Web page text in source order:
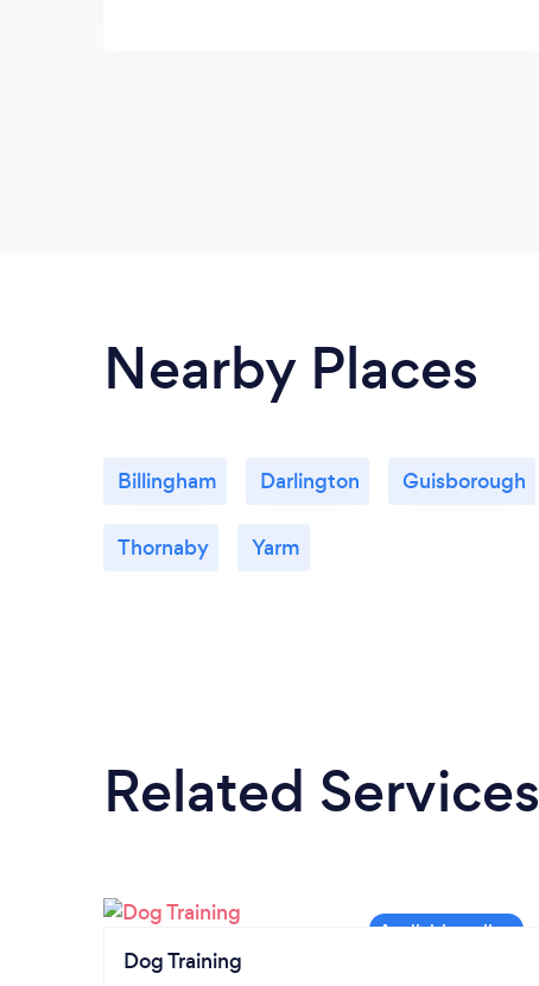
Nearby Places
Billingham Darlington Guisborough
Thornaby Yarm
Related Services
Dog Training